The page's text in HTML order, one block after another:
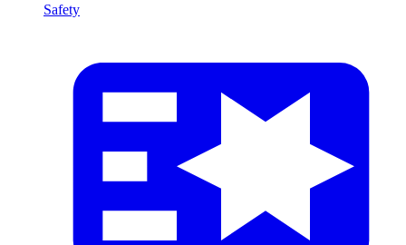
Safety